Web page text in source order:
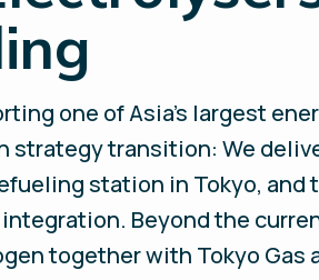
one of Asia's largest
strategy transition: We
station in Tokyo,
Beyond the
together with Tokyo